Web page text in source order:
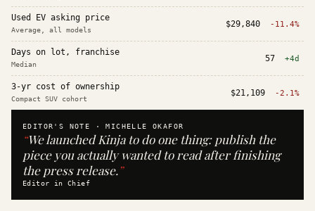
Used EV asking price
Average, all models
$29,840 -11.4%
Days on lot, franchise
Median
57 +4d
3-yr cost of ownership
Compact SUV cohort
$21,109 -2.1%
EDITOR'S NOTE ·MICHELLE OKAFOR
“We launched Kinja to do one thing: publish the
piece you actually wanted to read after finishing
the press release.”
Editor in Chief